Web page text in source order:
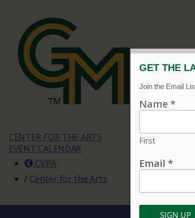
CENTER FOR THE ARTS
EVENT CALENDAR
CVPA
/ Center for the Arts